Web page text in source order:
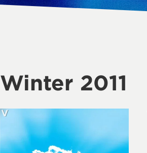
Winter 2011